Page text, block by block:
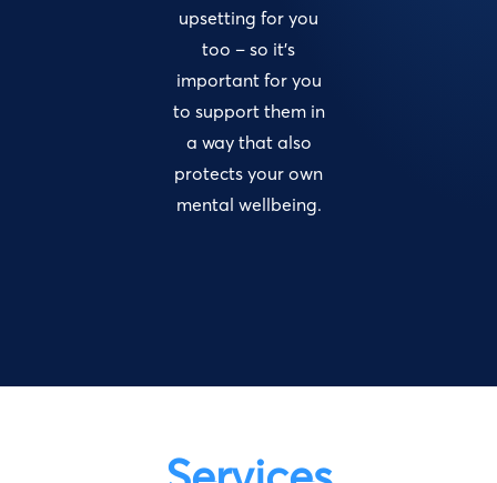
upsetting for you
too – so it’s
important for you
to support them in
a way that also
protects your own
mental wellbeing.